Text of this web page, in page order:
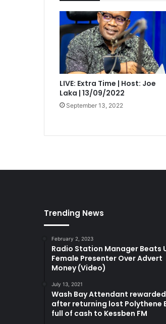
LIVE: Extra Time | Host: Joe
Laka | 13/09/2022
September 13, 2022
Trending News
February 2, 2023
Radio Station Manager Beats
Female Presenter Over Advert
Money (Video)
July 13, 2021
Wash Bay Attendant rewarded
after returning lost Polythene
full of cash to Kessben FM